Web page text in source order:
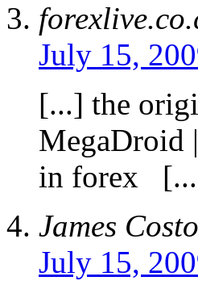
July 15,
[...] the
MegaDroid
in forex
James
July 15,